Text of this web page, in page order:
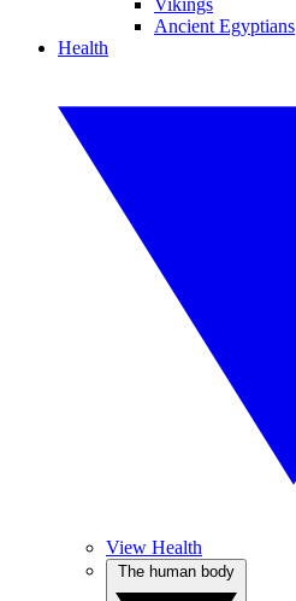
Vikings
Ancient Egyptians
Health
View Health